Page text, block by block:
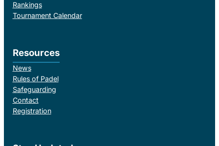
Rankings
Tournament Calendar
Resources
News
Rules of Padel
Safeguarding
Contact
Registration